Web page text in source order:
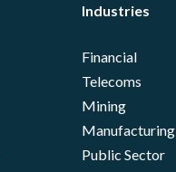
Industries
Financial
Telecoms
Mining
Manufacturing
Public Sector